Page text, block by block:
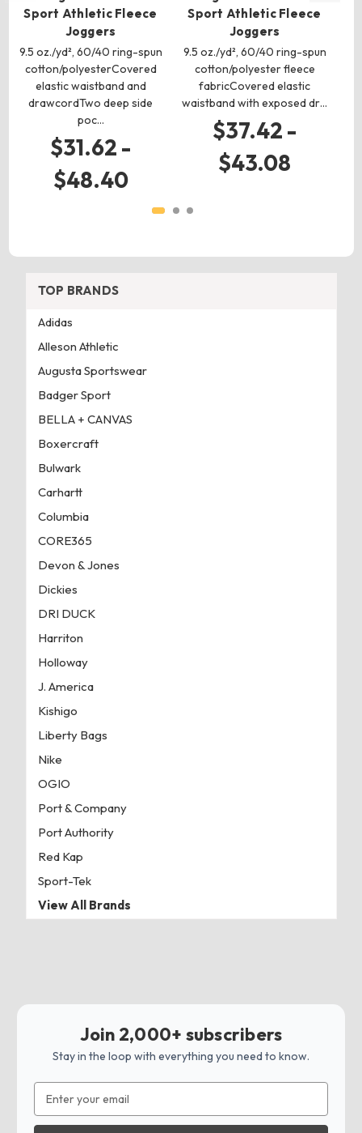
Sport Athletic Fleece
Joggers
9.5 oz./yd², 60/40 ring-spun
cotton/polyesterCovered
elastic waistband and
drawcordTwo deep side
poc…
$31.62 -
$48.40
Sport Athletic Fleece
Joggers
9.5 oz./yd², 60/40 ring-spun
cotton/polyester fleece
fabricCovered elastic
waistband with exposed dr…
$37.42 -
$43.08
TOP BRANDS
Adidas
Alleson Athletic
Augusta Sportswear
Badger Sport
BELLA + CANVAS
Boxercraft
Bulwark
Carhartt
Columbia
CORE365
Devon & Jones
Dickies
DRI DUCK
Harriton
Holloway
J. America
Kishigo
Liberty Bags
Nike
OGIO
Port & Company
Port Authority
Red Kap
Sport-Tek
View All Brands
Join 2,000+ subscribers
Stay in the loop with everything you need to know.
Address